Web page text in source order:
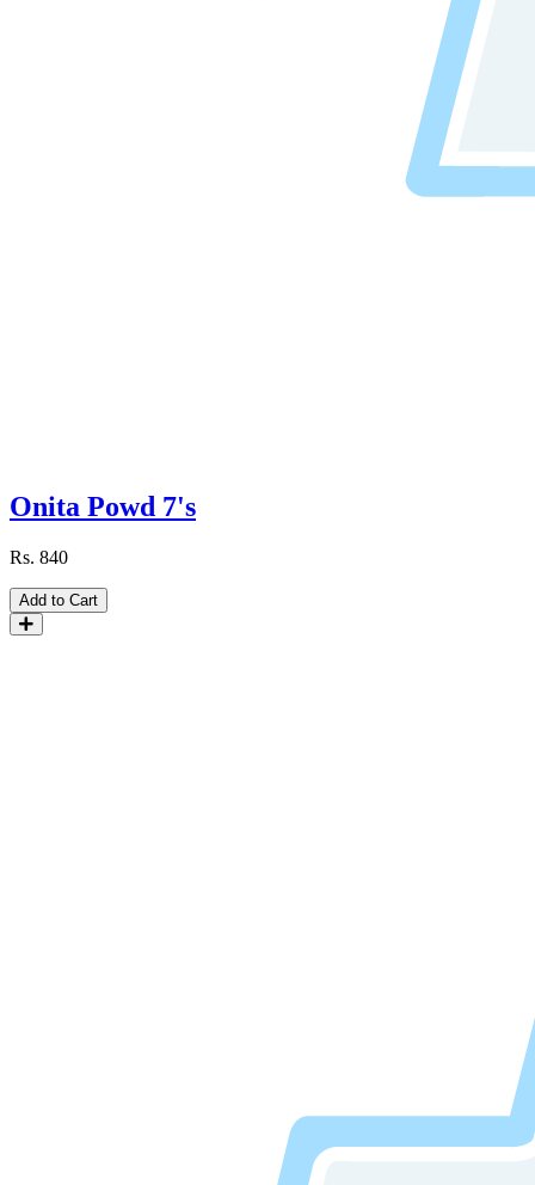
Onita Powd 7's
Rs. 840
Add to Cart